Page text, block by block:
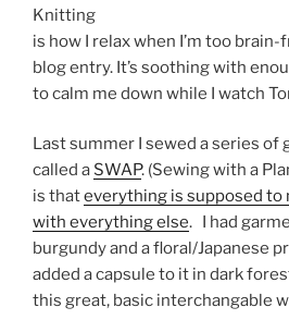
Knitting
is how I relax when I’m too
blog entry. It’s soothing with
to calm me down while I watch
Last summer I sewed a series of
called a SWAP. (Sewing with a
is thateverything is supposed to
with everything else. I had
burgundy and a floral/Japanese
added a capsule to it in dark
this great, basic interchangable